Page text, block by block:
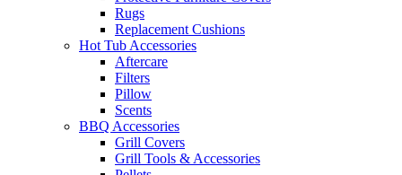
Rugs
Replacement Cushions
Hot Tub Accessories
Aftercare
Filters
Pillow
Scents
BBQ Accessories
Grill Covers
Grill Tools & Accessories